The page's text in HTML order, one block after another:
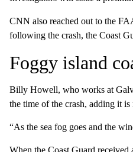
CNN also reached out to the
following the crash, the Coast
Foggy island
Billy Howell, who works at
the time of the crash, adding it
“As the sea fog goes and the
When the Coast Guard